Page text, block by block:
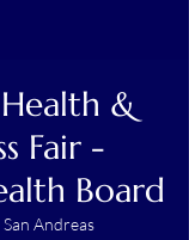
&
Fair -
Board
San Andreas